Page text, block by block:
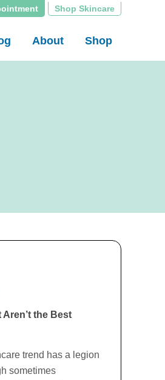
Shop Skincare
About Shop
the Best
trend has a legion
sometimes